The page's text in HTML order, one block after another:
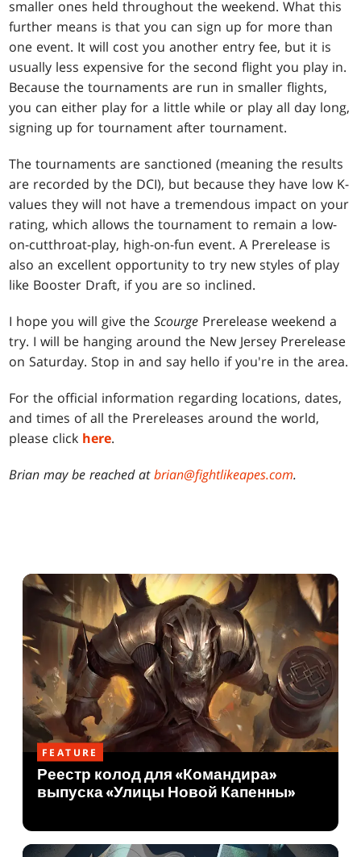
smaller ones held throughout the weekend. What this
further means is that you can sign up for more than
one event. It will cost you another entry fee, but it is
usually less expensive for the second flight you play in.
Because the tournaments are run in smaller flights,
you can either play for a little while or play all day long,
signing up for tournament after tournament.
The tournaments are sanctioned (meaning the results
are recorded by the DCI), but because they have low K-
values they will not have a tremendous impact on your
rating, which allows the tournament to remain a low-
on-cutthroat-play, high-on-fun event. A Prerelease is
also an excellent opportunity to try new styles of play
like Booster Draft, if you are so inclined.
I hope you will give theScourge Prerelease weekend a
try. I will be hanging around the New Jersey Prerelease
on Saturday. Stop in and say hello if you're in the area.
For the official information regarding locations, dates,
and times of all the Prereleases around the world,
please click here.
Brian may be reached atbrian@fightlikeapes.com.
FEATURE
Реестр колод для «Командира»
выпуска «Улицы Новой Капенны»